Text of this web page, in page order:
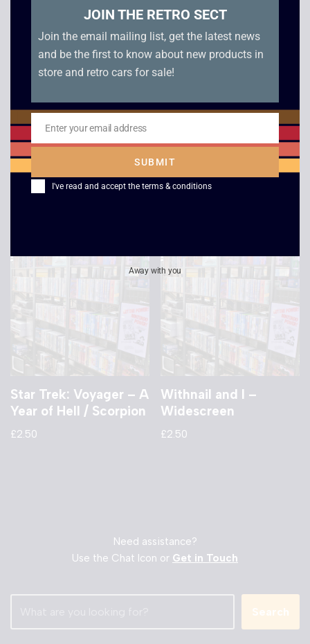
The League of
Extraordinary
Gentleman
2.50
£2.50
Star Trek: Voyager – A
Year of Hell / Scorpion
£2.50
Withnail and I –
Widescreen
£2.50
Need assistance?
Use the Chat Icon or Get in Touch
Search
JOIN THE RETRO SECT
Join the email mailing list, get the latest news
and be the first to know about new products in
store and retro cars for sale!
Email
Enter your email address
SUBMIT
I've read and accept the terms & conditions
Away with you